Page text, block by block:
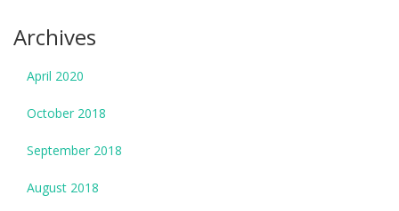
Archives
April 2020
October 2018
September 2018
August 2018